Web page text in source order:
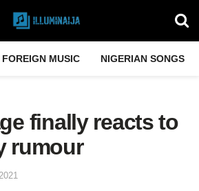
FOREIGN MUSIC NIGERIAN SONGS
finally reacts to
rumour